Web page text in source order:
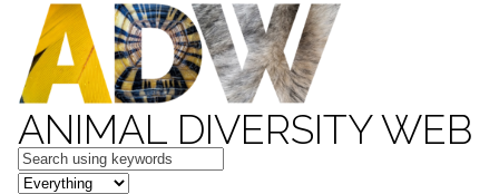
ANIMAL DIVERSITY WEB
Keywords
in feature